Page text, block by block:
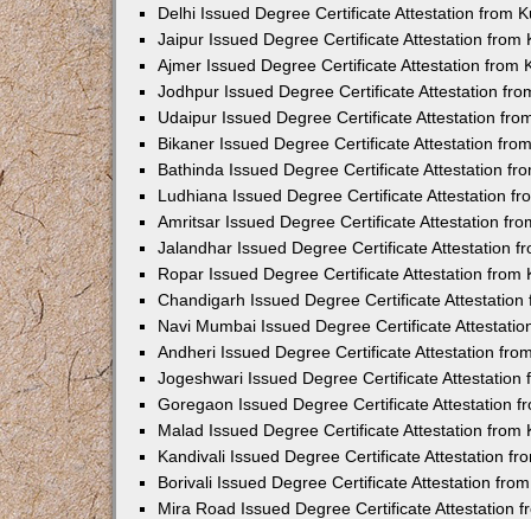
Delhi Issued Degree Certificate Attestation from
Jaipur Issued Degree Certificate Attestation from
Ajmer Issued Degree Certificate Attestation from
Jodhpur Issued Degree Certificate Attestation
Udaipur Issued Degree Certificate Attestation
Bikaner Issued Degree Certificate Attestation
Bathinda Issued Degree Certificate Attestation
Ludhiana Issued Degree Certificate Attestation
Amritsar Issued Degree Certificate Attestation
Jalandhar Issued Degree Certificate Attestation
Ropar Issued Degree Certificate Attestation from
Chandigarh Issued Degree Certificate Attestation
Navi Mumbai Issued Degree Certificate
Andheri Issued Degree Certificate Attestation
Jogeshwari Issued Degree Certificate Attestation
Goregaon Issued Degree Certificate Attestation
Malad Issued Degree Certificate Attestation from
Kandivali Issued Degree Certificate Attestation
Borivali Issued Degree Certificate Attestation
Mira Road Issued Degree Certificate Attestation